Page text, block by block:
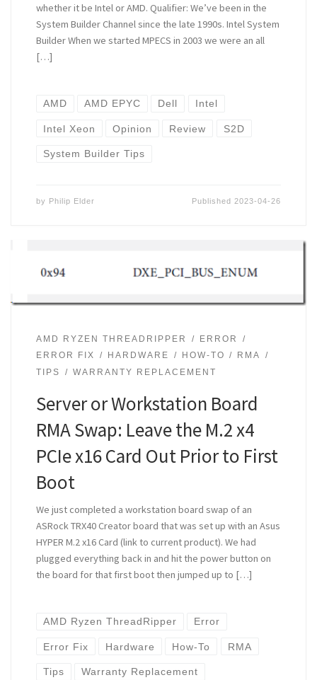
whether it be Intel or AMD. Qualifier: We’ve been in the
System Builder Channel since the late 1990s. Intel System
Builder When we started MPECS in 2003 we were an all
[…]
AMD AMD EPYC Dell Intel
Intel Xeon Opinion Review S2D
System Builder Tips
by Philip Elder Published 2023-04-26
AMD RYZEN THREADRIPPER
ERROR
ERROR FIX
HARDWARE HOW-TO
RMA
TIPS
WARRANTY REPLACEMENT
Server or Workstation Board
RMA Swap: Leave the M.2 x4
PCIe x16 Card Out Prior to First
Boot
We just completed a workstation board swap of an
ASRock TRX40 Creator board that was set up with an Asus
HYPER M.2 x16 Card (link to current product). We had
plugged everything back in and hit the power button on
the board for that first boot then jumped up to […]
AMD Ryzen ThreadRipper Error
Error Fix Hardware How-To RMA
Tips Warranty Replacement